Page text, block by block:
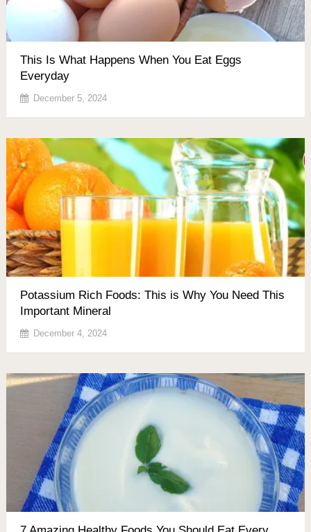
This Is What Happens When You Eat Eggs
Everyday
December 5, 2024
Potassium Rich Foods: This is Why You Need This
Important Mineral
December 4, 2024